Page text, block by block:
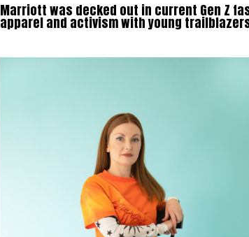
Marriott was decked out in current Gen Z
apparel and activism with young